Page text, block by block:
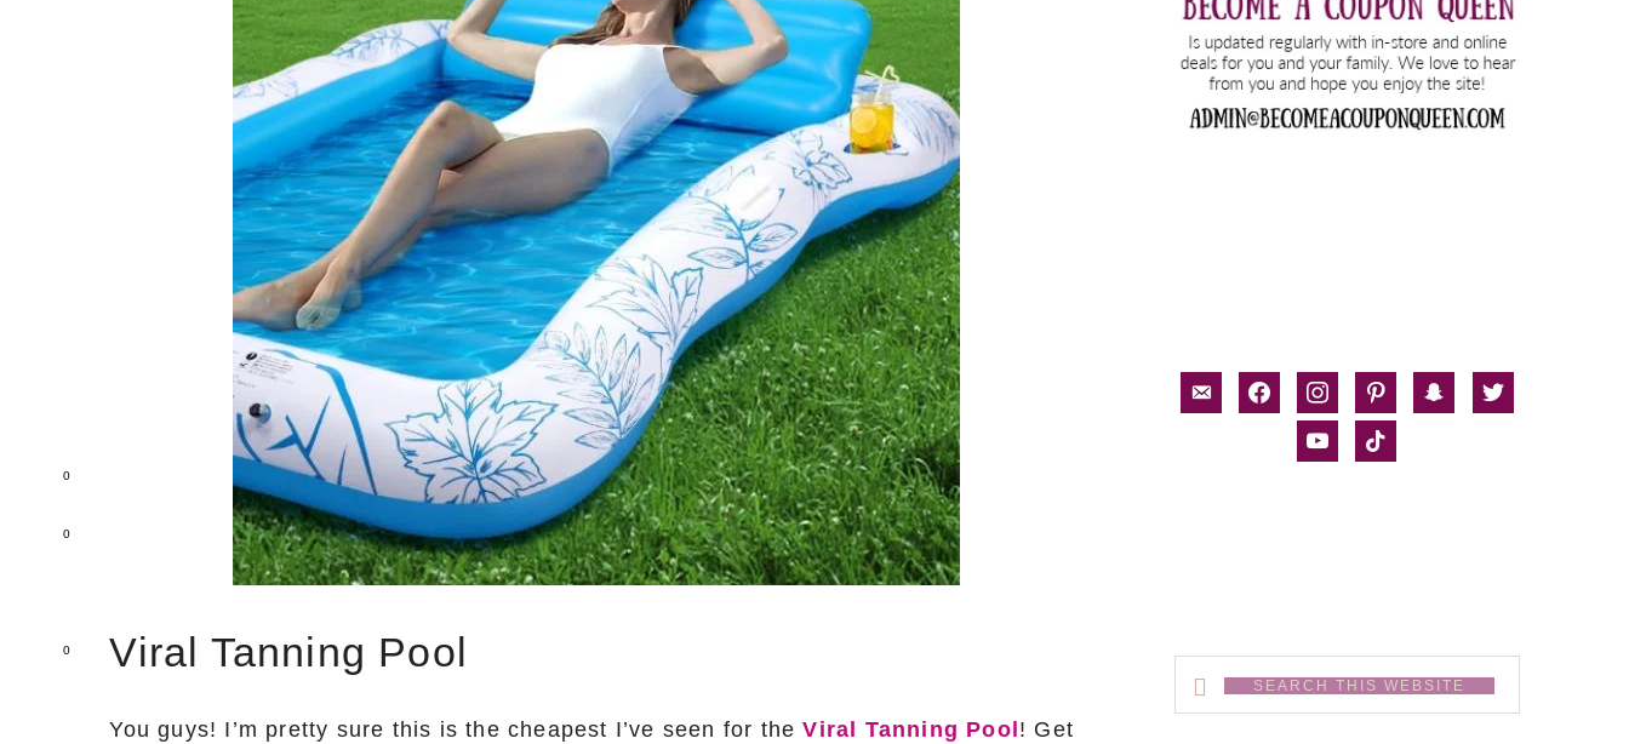
0
0
0 Viral Tanning Pool
You guys! I’m pretty sure this is the cheapest I’ve seen for theViral Tanning Pool ! Get
email- facebookinstagrampinterestsnapchattwitter
youtubetiktok
Search
this